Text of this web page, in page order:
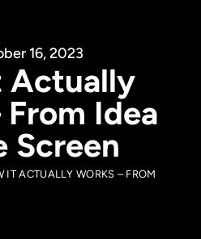
16, 2023
Actually
Idea
Screen
IT ACTUALLY WORKS – FROM